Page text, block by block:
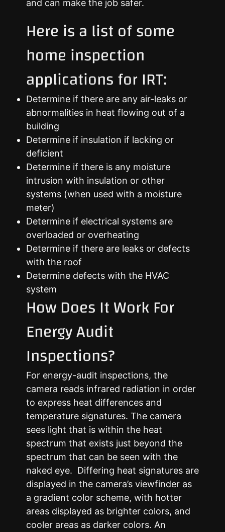
and can make the job safer.
Here is a list of some
home inspection
applications for IRT:
Determine if there are any air-leaks or
abnormalities in heat flowing out of a
building
Determine if insulation if lacking or
deficient
Determine if there is any moisture
intrusion with insulation or other
systems (when used with a moisture
meter)
Determine if electrical systems are
overloaded or overheating
Determine if there are leaks or defects
with the roof
Determine defects with the HVAC
system
How Does It Work For
Energy Audit
Inspections?
For energy-audit inspections, the
camera reads infrared radiation in order
to express heat differences and
temperature signatures. The camera
sees light that is within the heat
spectrum that exists just beyond the
spectrum that can be seen with the
naked eye. Differing heat signatures are
displayed in the camera’s viewfinder as
a gradient color scheme, with hotter
areas displayed as brighter colors, and
cooler areas as darker colors. An